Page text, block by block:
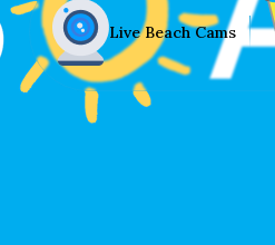
Live Beach Cams